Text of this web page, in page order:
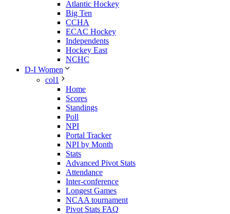
Atlantic Hockey
Big Ten
CCHA
ECAC Hockey
Independents
Hockey East
NCHC
D-I Women
col1
Home
Scores
Standings
Poll
NPI
Portal Tracker
NPI by Month
Stats
Advanced Pivot Stats
Attendance
Inter-conference
Longest Games
NCAA tournament
Pivot Stats FAQ